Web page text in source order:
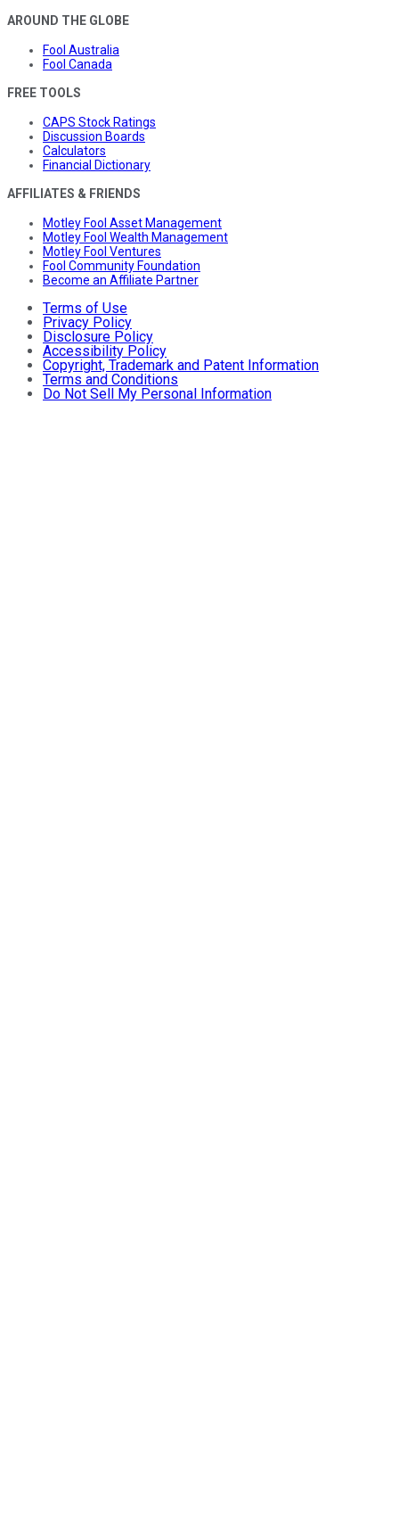
AROUND THE GLOBE
Fool Australia
Fool Canada
FREE TOOLS
CAPS Stock Ratings
Discussion Boards
Calculators
Financial Dictionary
AFFILIATES & FRIENDS
Motley Fool Asset Management
Motley Fool Wealth Management
Motley Fool Ventures
Fool Community Foundation
Become an Affiliate Partner
Terms of Use
Privacy Policy
Disclosure Policy
Accessibility Policy
Copyright, Trademark and Patent Information
Terms and Conditions
Do Not Sell My Personal Information